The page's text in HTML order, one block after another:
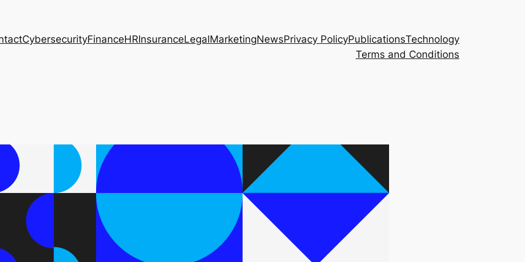
CybersecurityFinanceHRInsuranceLegalMarketingNewsPrivacy PolicyPublicationsTechnology
Terms and Conditions